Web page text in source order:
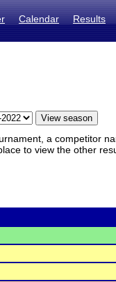
Calendar Results
a competitor
to view the other